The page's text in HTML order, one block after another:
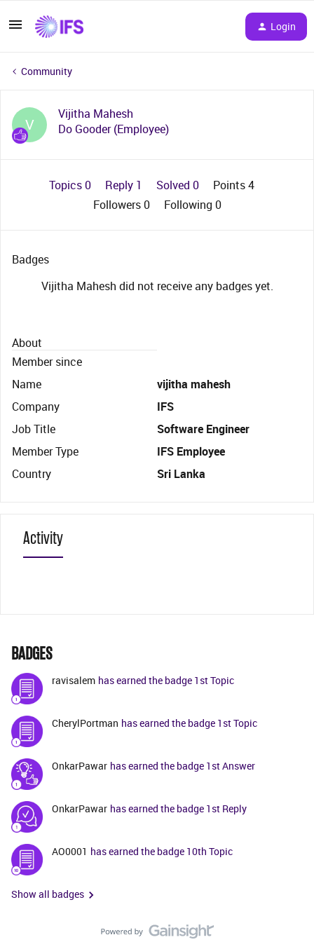
Login
Community
V
Vijitha Mahesh
Do Gooder (Employee)
Topics 0 Reply 1 Solved 0
Points 4
Followers0 Following 0
Badges
Vijitha Mahesh did not receive any badges yet.
About
Member since
Name
vijitha mahesh
Company
IFS
Job Title
Software Engineer
Member Type
IFS Employee
Country
Sri Lanka
Activity
BADGES
ravisalem has earned the badge 1st Topic
CherylPortman has earned the badge 1st Topic
OnkarPawar has earned the badge 1st Answer
OnkarPawar has earned the badge 1st Reply
AO0001 has earned the badge 10th Topic
Show all badges